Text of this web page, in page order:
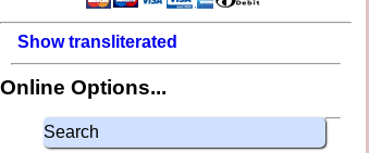
Show transliterated
Online Options...
Search